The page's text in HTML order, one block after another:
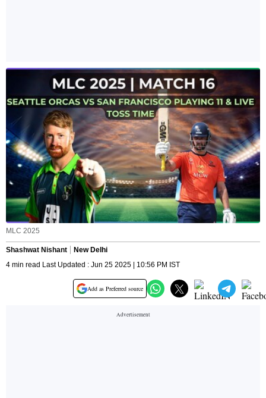
MLC 2025
Shashwat Nishant
New Delhi
4 min read Last Updated : Jun 25 2025 | 10:56 PM IST
Add as Preferred source